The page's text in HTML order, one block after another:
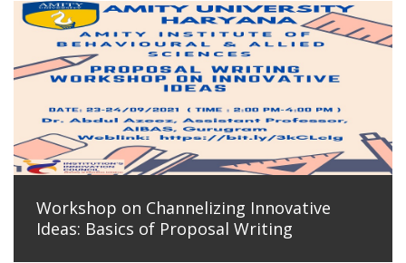
Workshop on Channelizing Innovative
Ideas: Basics of Proposal Writing